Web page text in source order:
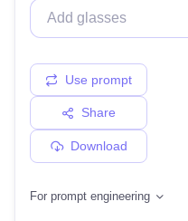
Use prompt
Share
Download
For prompt engineering